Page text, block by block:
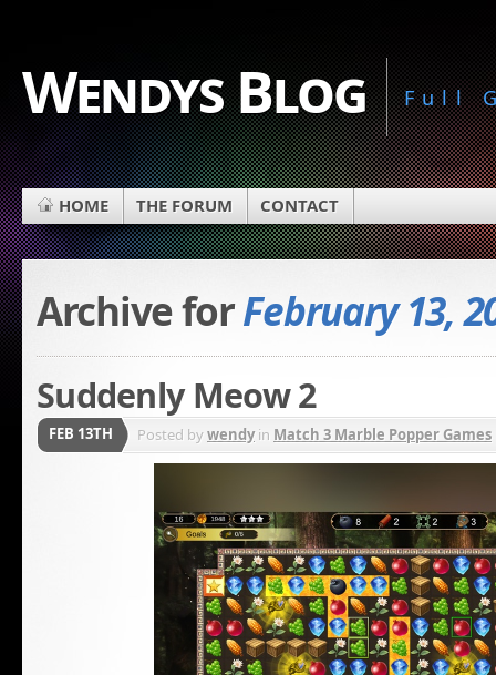
Wendys Blog Full
HOME THE FORUM CONTACT
Archive forFebruary 13,
Suddenly Meow 2
FEB 13TH Posted bywendyin Match 3 Marble Popper Games